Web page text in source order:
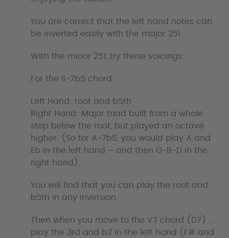
You are correct that the left hand notes can
be inverted easily with the major 251.
With the minor 251, try these voicings:
For the II-7b5 chord:
Left Hand: root and b5th
Right Hand: Major triad built from a whole
step below the root, but played an octave
higher. (So for A-7b5, you would play A and
Eb in the left hand – and then G-B-D in the
right hand).
You will find that you can play the root and
b5th in any inversion.
Then when you move to the V7 chord (D7) …
play the 3rd and b7 in the left hand (F# and